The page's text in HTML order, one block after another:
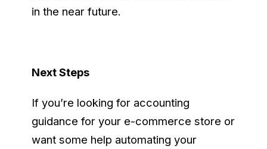
in the near future.
Next Steps
If you’re looking for accounting
guidance for your e-commerce store or
want some help automating your